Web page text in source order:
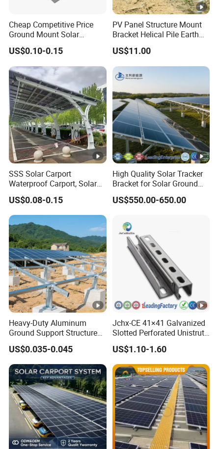
Cheap Competitive Price
Ground Mount Solar
Carport PV Solar
Waterproof Carport
Mounting System Carport
Solar
US$0.10-0.15
PV Panel Structure Mount
Bracket Helical Pile Earth
Screw Solar Ground
Mounting
US$11.00
SSS Solar Carport
Waterproof Carport, Solar
Mounting System High
Strength Steel Mounting
System Solar Panel
Tracking-System
US$0.08-0.15
High Quality Solar Tracker
Bracket for Solar Ground
Mounting Roof System
Photovoltaic Support Solar
US$550.00-650.00
Heavy-Duty Aluminum
Ground Support Structure
for Solar Panels with
Concrete Base Structure
US$0.035-0.045
Jchx-CE 41×41 Galvanized
Slotted Perforated Unistrut
Strut U Channel Steel
Mounting Bracket
US$1.10-1.60